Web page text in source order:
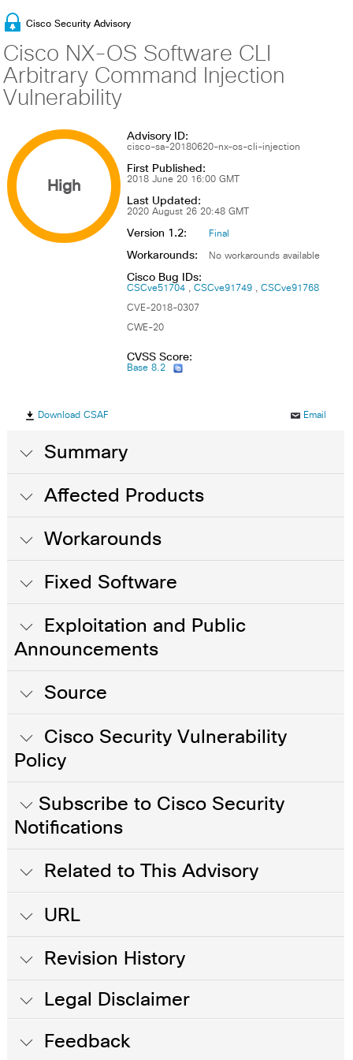
Cisco Security Advisory
Cisco NX-OS Software CLI
Arbitrary Command Injection
Vulnerability
High
Advisory ID:
cisco-sa-20180620-nx-os-cli-injection
First Published:
2018 June 20 16:00 GMT
Last Updated:
2020 August 26 20:48 GMT
Version 1.2: Final
Workarounds: No workarounds available
Cisco Bug IDs:
CSCve51704 CSCve91749 CSCve91768
CVE-2018-0307
CWE-20
CVSS Score:
Base 8.2
Download CSAF Email
Summary
Affected Products
Workarounds
Fixed Software
Exploitation and Public
Announcements
Source
Cisco Security Vulnerability
Policy
Subscribe to Cisco Security
Notifications
Related to This Advisory
URL
Revision History
Legal Disclaimer
Feedback